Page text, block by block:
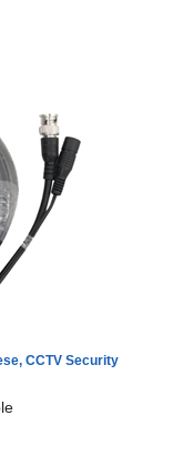
CCTV Security